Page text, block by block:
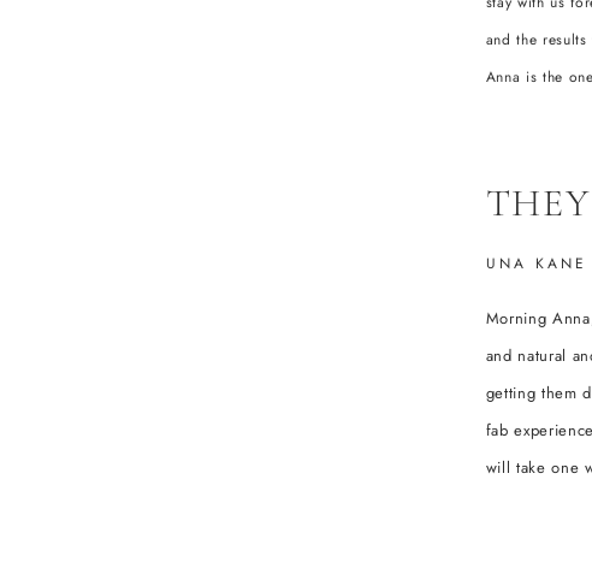
and the
Anna is the
UNA KANE
Morning
and natural
getting them
fab
will take one